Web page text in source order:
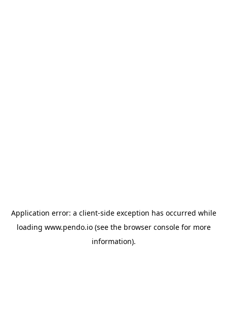
Application error: a client-side exception has occurred while
loading www.pendo.io(see the browser consolefor more
information).